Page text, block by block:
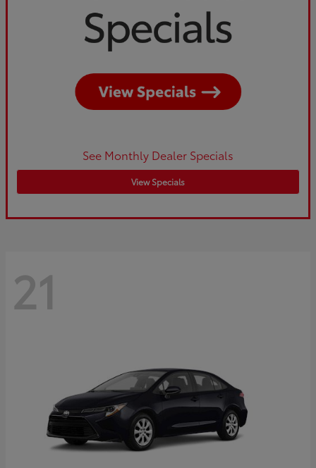
See Monthly Dealer Specials
View Specials
21